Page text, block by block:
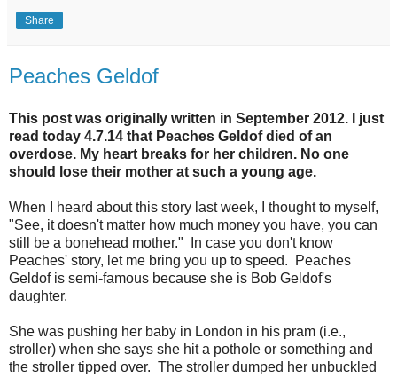
Share
Peaches Geldof
This post was originally written in September 2012. I just
read today 4.7.14 that Peaches Geldof died of an
overdose. My heart breaks for her children. No one
should lose their mother at such a young age.
When I heard about this story last week, I thought to myself,
"See, it doesn't matter how much money you have, you can
still be a bonehead mother." In case you don't know
Peaches' story, let me bring you up to speed. Peaches
Geldof is semi-famous because she is Bob Geldof's
daughter.
She was pushing her baby in London in his pram (i.e.,
stroller) when she says she hit a pothole or something and
the stroller tipped over. The stroller dumped her unbuckled